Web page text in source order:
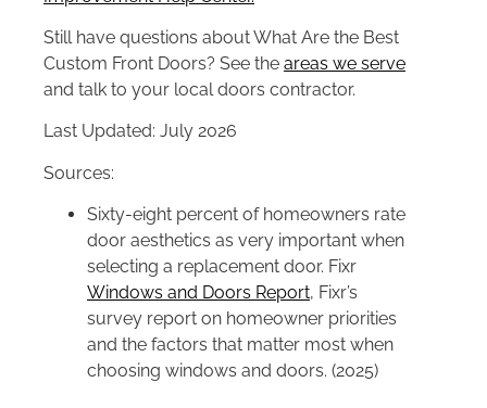
Still have questions about What Are the Best
Custom Front Doors? See the areas we serve
and talk to your local doors contractor.
Last Updated: July 2026
Sources:
Sixty-eight percent of homeowners rate
door aesthetics as very important when
selecting a replacement door. Fixr
Windows and Doors Report, Fixr’s
survey report on homeowner priorities
and the factors that matter most when
choosing windows and doors. (2025)